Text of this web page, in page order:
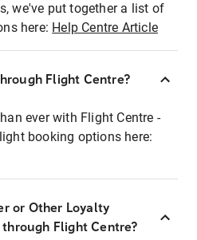
we've put together a list of
here: Help Centre Article
Flight Centre?
ever with Flight Centre -
booking options here:
or Other Loyalty
Flight Centre?